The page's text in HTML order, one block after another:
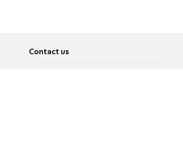
Contact us